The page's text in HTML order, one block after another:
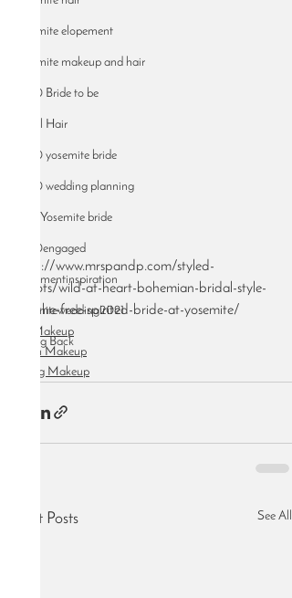
Yosemite elopement
Yosemite makeup and hair
2020 Bride to be
Bridal Hair
2020 yosemite bride
2020 wedding planning
2021 Yosemite bride
2020engaged
elopementinspiration
yosemitewedding2021
Giving Back
http://www.mrspandp.com/styled-
shoots/wild-at-heart-bohemian-bridal-style-
for-the-free-spirited-bride-at-yosemite/
Bridal Makeup
Airbrush Makeup
Wedding Makeup
Recent Posts See All